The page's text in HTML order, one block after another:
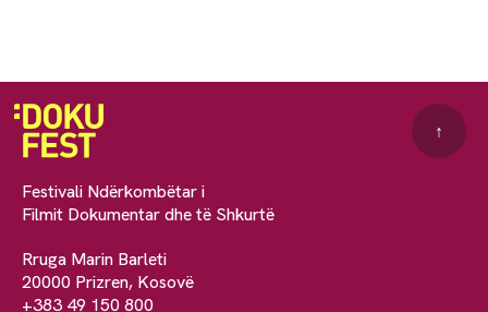
Festivali Ndërkombëtar i
Filmit Dokumentar dhe të Shkurtë
Rruga Marin Barleti
20000 Prizren, Kosovë
+383 49 150 800
↑